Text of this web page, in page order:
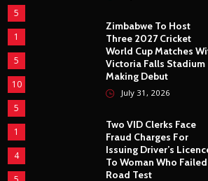
5
1
5
10
5
1
4
Zimbabwe To Host
Three 2027 Cricket
World Cup Matches
Victoria Falls Stadium
Making Debut
July 31, 2026
Two VID Clerks Face
Fraud Charges For
Issuing Driver’s
To Woman Who Failed
Road Test